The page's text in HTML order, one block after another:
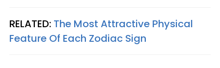
RELATED: The Most Attractive Physical
Feature Of Each Zodiac Sign